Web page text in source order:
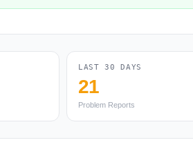
LAST 30 DAYS
21
Problem Reports